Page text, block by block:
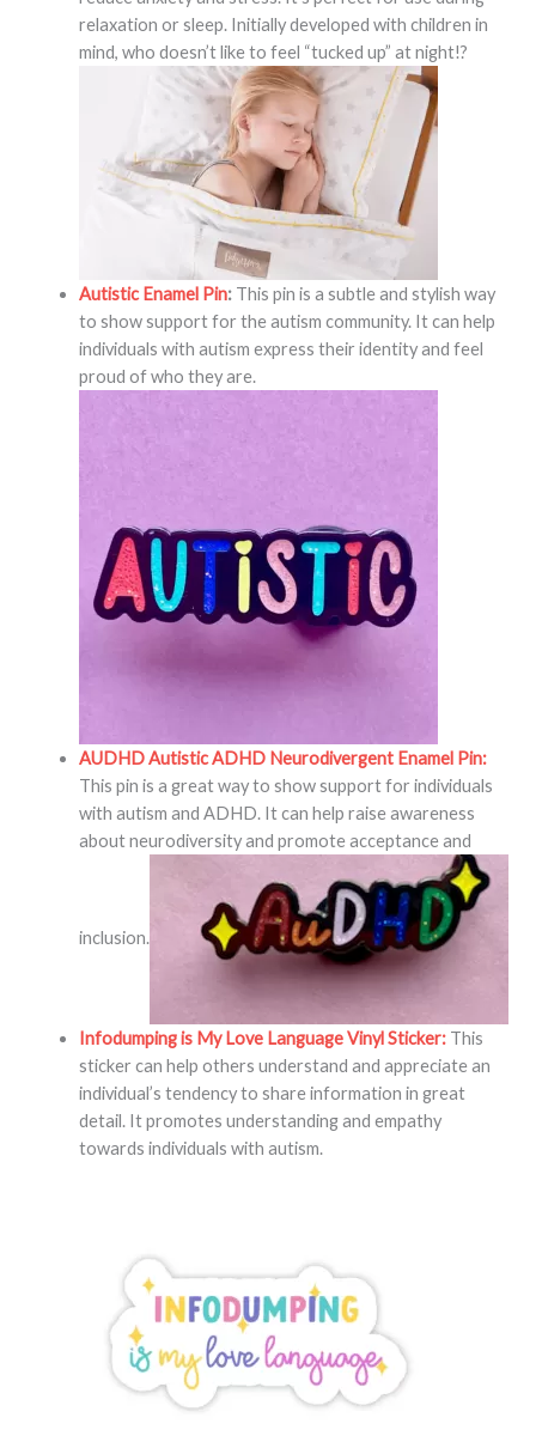
relaxation or sleep. Initially developed with children in
mind, who doesn’t like to feel “tucked up” at night!?
Autistic Enamel Pin: This pin is a subtle and stylish way
to show support for the autism community. It can help
individuals with autism express their identity and feel
proud of who they are.
AUDHD Autistic ADHD Neurodivergent Enamel Pin:
This pin is a great way to show support for individuals
with autism and ADHD. It can help raise awareness
about neurodiversity and promote acceptance and
inclusion.
Infodumping is My Love Language Vinyl Sticker: This
sticker can help others understand and appreciate an
individual’s tendency to share information in great
detail. It promotes understanding and empathy
towards individuals with autism.